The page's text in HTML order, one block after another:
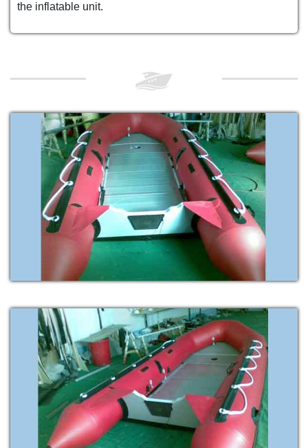
the inflatable unit.